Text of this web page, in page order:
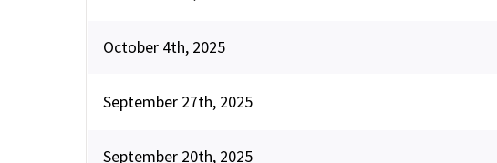
October 4th, 2025
September 27th, 2025
September 20th, 2025